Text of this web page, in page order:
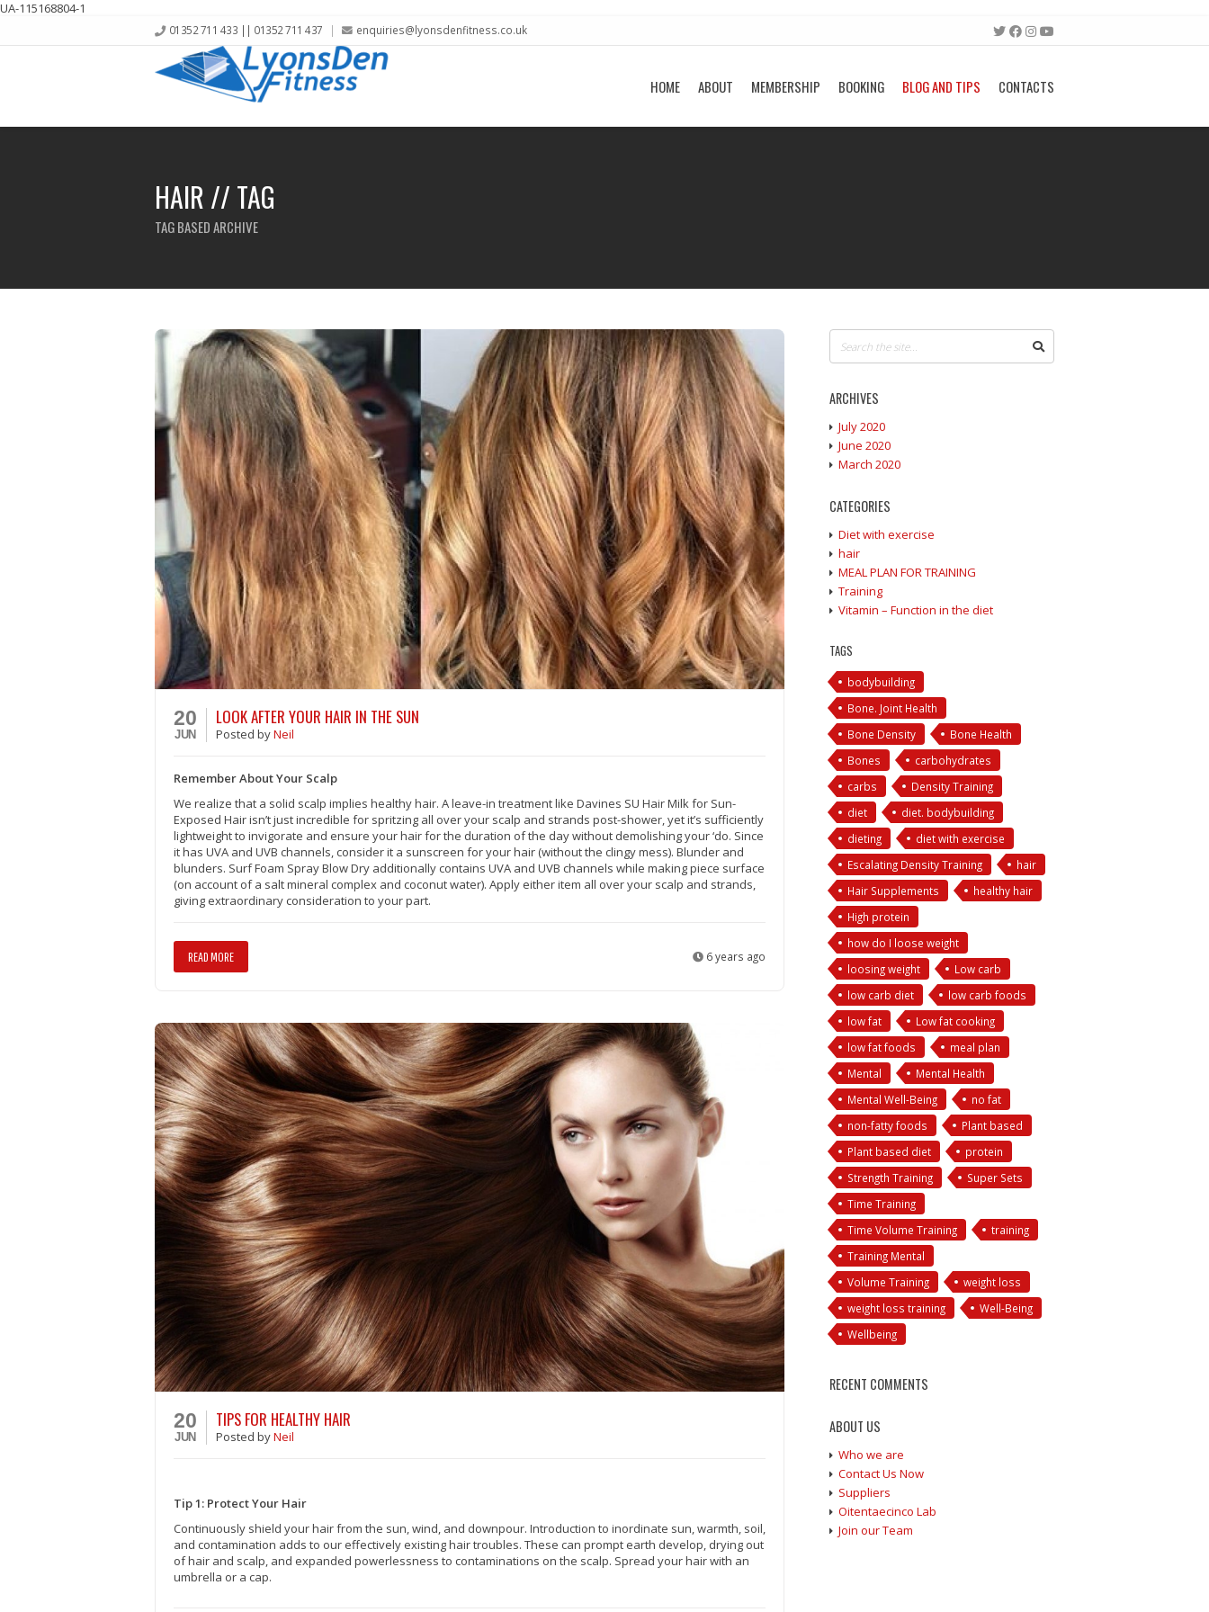
UA-115168804-1
01352 711 433 || 01352 711 437 enquiries@lyonsdenfitness.co.uk
HOME ABOUT MEMBERSHIP BOOKING BLOG AND TIPS CONTACTS
HAIR // TAG
TAG BASED ARCHIVE
20
JUN
LOOK AFTER YOUR HAIR IN THE SUN
Posted byNeil
Remember About Your Scalp
We realize that a solid scalp implies healthy hair. A leave-in treatment like Davines SU Hair Milk for Sun-
Exposed Hair isn’t just incredible for spritzing all over your scalp and strands post-shower, yet it’s sufficiently
lightweight to invigorate and ensure your hair for the duration of the day without demolishing your ‘do. Since
it has UVA and UVB channels, consider it a sunscreen for your hair (without the clingy mess). Blunder and
blunders. Surf Foam Spray Blow Dry additionally contains UVA and UVB channels while making piece surface
(on account of a salt mineral complex and coconut water). Apply either item all over your scalp and strands,
giving extraordinary consideration to your part.
READ MORE 6 years ago
20
JUN
TIPS FOR HEALTHY HAIR
Posted byNeil
Tip 1: Protect Your Hair
Continuously shield your hair from the sun, wind, and downpour. Introduction to inordinate sun, warmth, soil,
and contamination adds to our effectively existing hair troubles. These can prompt earth develop, drying out
of hair and scalp, and expanded powerlessness to contaminations on the scalp. Spread your hair with an
umbrella or a cap.
ARCHIVES
July 2020
June 2020
March 2020
CATEGORIES
Diet with exercise
hair
MEAL PLAN FOR TRAINING
Training
Vitamin – Function in the diet
TAGS
bodybuilding
Bone. Joint Health
Bone Density
Bone Health
Bones
carbohydrates
carbs
Density Training
diet
diet. bodybuilding
dieting
diet with exercise
Escalating Density Training
hair
Hair Supplements
healthy hair
High protein
how do I loose weight
loosing weight
Low carb
low carb diet
low carb foods
low fat
Low fat cooking
low fat foods
meal plan
Mental
Mental Health
Mental Well-Being
no fat
non-fatty foods
Plant based
Plant based diet
protein
Strength Training
Super Sets
Time Training
Time Volume Training
training
Training Mental
Volume Training
weight loss
weight loss training
Well-Being
Wellbeing
RECENT COMMENTS
ABOUT US
Who we are
Contact Us Now
Suppliers
Oitentaecinco Lab
Join our Team